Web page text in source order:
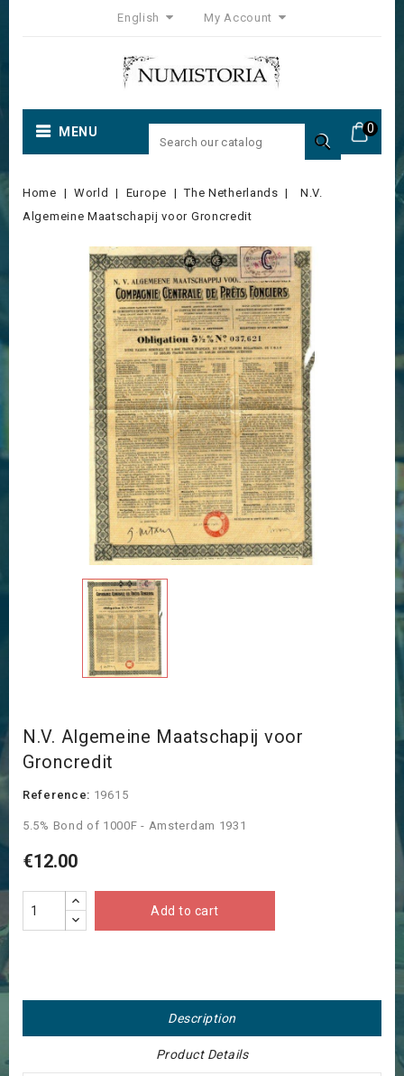
English My Account
0
MENU 
Home World Europe The Netherlands
N.V.
Algemeine Maatschapij voor Groncredit
N.V. Algemeine Maatschapij voor
Groncredit
Reference: 19615
5.5% Bond of 1000F - Amsterdam 1931
€12.00
Add to cart
Description
Product Details